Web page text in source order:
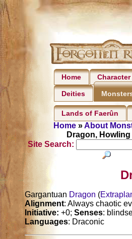
Home
Deities
Lands of Faerûn
Home»About
Dragon,
Site Search:
Gargantuan Dragon (
Alignment: Always chaotic
Initiative: +0;Senses:
Languages: Draconic